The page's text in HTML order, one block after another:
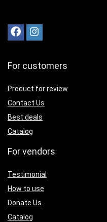
For customers
Product for review
Contact Us
Best deals
Catalog
For vendors
Testimonial
How to use
Donate Us
Catalog